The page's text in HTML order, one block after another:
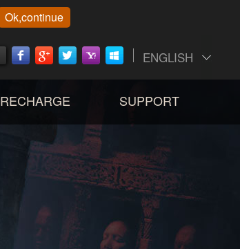
Ok,continue
ENGLISH
RECHARGE SUPPORT